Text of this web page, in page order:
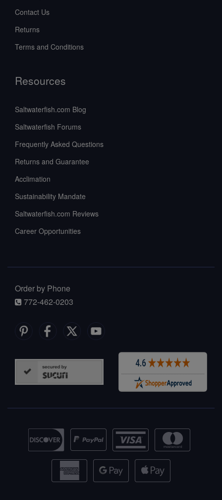
Contact Us
Returns
Terms and Conditions
Resources
Saltwaterfish.com Blog
Saltwaterfish Forums
Frequently Asked Questions
Returns and Guarantee
Acclimation
Sustainability Mandate
Saltwaterfish.com Reviews
Career Opportunities
Order by Phone
772-462-0203